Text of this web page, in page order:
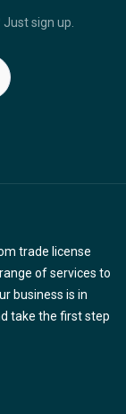
sign up.
trade license
of services to
business is in
take the first step